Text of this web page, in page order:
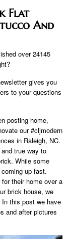
Flat
And
over 24145
gives you
to your questions
posting home,
our #cljmodern
in Raleigh, NC.
true way to
While some
up fast.
their home over a
brick house, we
this post we have
and after pictures